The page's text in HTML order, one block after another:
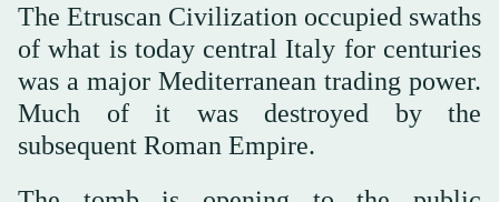
The Etruscan Civilization occupied swaths
of what is today central Italy for centuries
was a major Mediterranean trading power.
Much of it was destroyed by the
subsequent Roman Empire.